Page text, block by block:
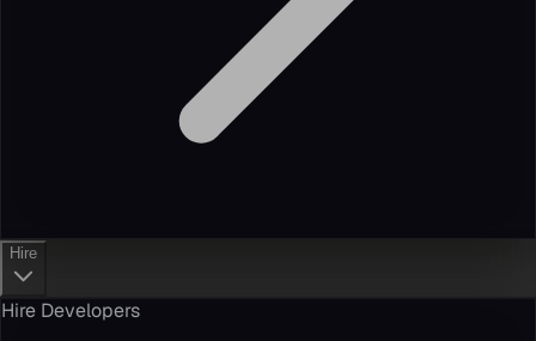
Hire
Hire Developers